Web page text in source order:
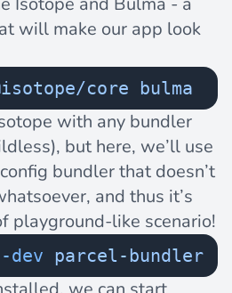
will make our app look
core bulma
with any bundler
), but here, we’ll use
bundler that doesn’t
and thus it’s
playground-like scenario!
dev parcel-bundler